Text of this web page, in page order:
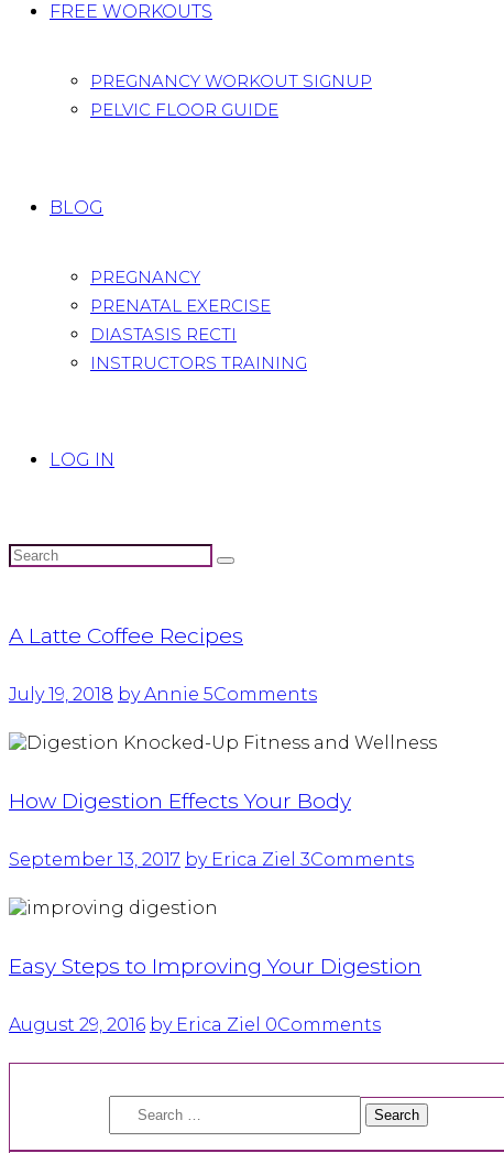
FREE WORKOUTS
PREGNANCY WORKOUT SIGNUP
PELVIC FLOOR GUIDE
BLOG
PREGNANCY
PRENATAL EXERCISE
DIASTASIS RECTI
INSTRUCTORS TRAINING
LOG IN
A Latte Coffee Recipes
July 19, 2018 by Annie 5Comments
How Digestion Effects Your Body
September 13, 2017 by Erica Ziel 3Comments
Easy Steps to Improving Your Digestion
August 29, 2016 by Erica Ziel 0Comments
Search